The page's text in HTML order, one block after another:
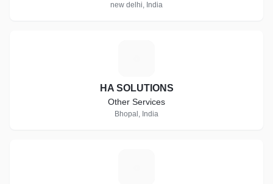
new delhi, India
HA SOLUTIONS
Other Services
Bhopal, India